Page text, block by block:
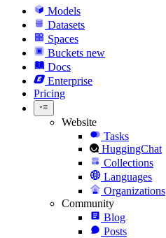
Models
Datasets
Spaces
Buckets new
Docs
Enterprise
Pricing
Website
Tasks
HuggingChat
Collections
Languages
Organizations
Community
Blog
Posts